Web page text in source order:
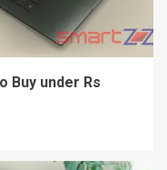
Buy under Rs